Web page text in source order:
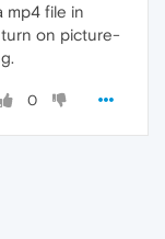
mp4 file in
on picture-
0